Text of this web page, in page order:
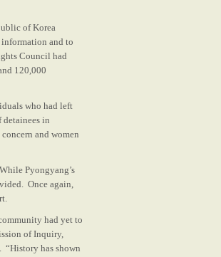
of Korea
and to
Council had
120,000
who had left
detainees in
and women
Pyongyang’s
Once again,
had yet to
of Inquiry,
“History has shown